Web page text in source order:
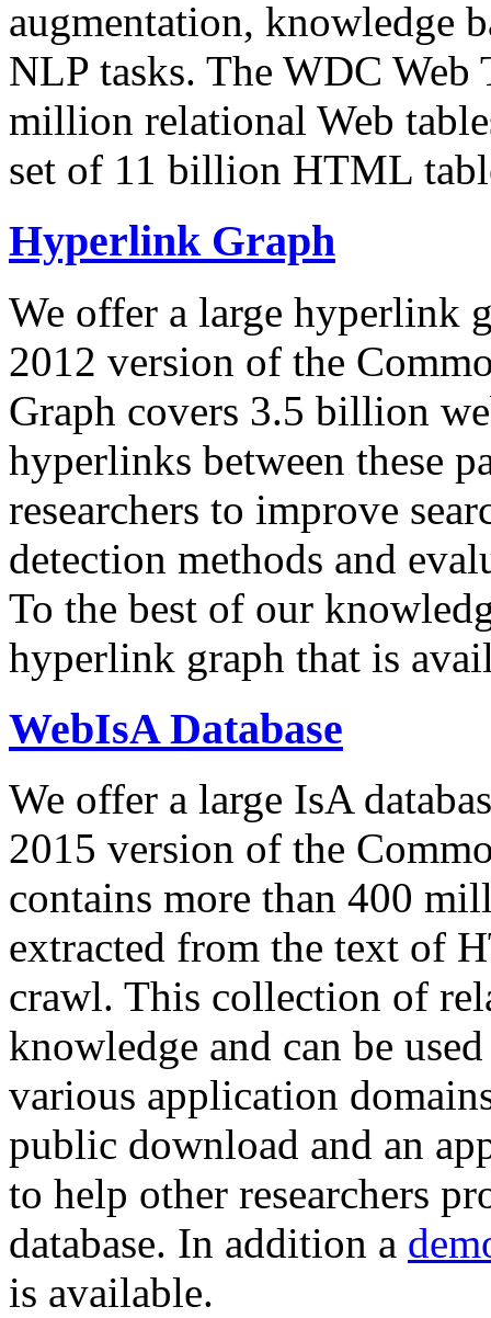
augmentation, knowledge
NLP tasks. The WDC Web
million relational Web
set of 11 billion HTML
Hyperlink Graph
We offer a large hyperlink
2012 version of the
Graph covers 3.5 billion
hyperlinks between these
researchers to improve
detection methods and
To the best of our
hyperlink graph that is
WebIsA Database
We offer a large IsA
2015 version of the
contains more than 400
extracted from the text of
crawl. This collection of
knowledge and can be
various application
public download and an
to help other researchers
database. In addition a
is available.